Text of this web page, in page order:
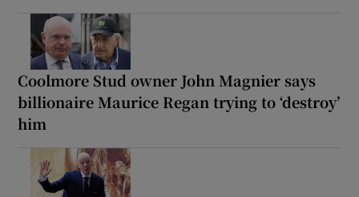
Coolmore Stud owner John Magnier says
billionaire Maurice Regan trying to ‘destroy’
him